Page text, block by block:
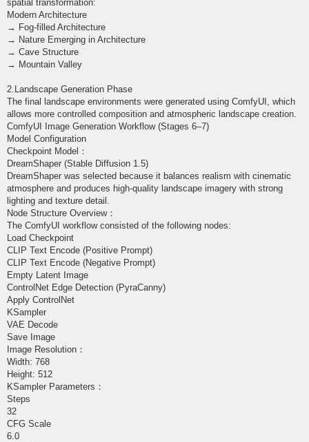
spatial transformation:
Modern Architecture
→ Fog-filled Architecture
→ Nature Emerging in Architecture
→ Cave Structure
→ Mountain Valley
2.Landscape Generation Phase
The final landscape environments were generated using ComfyUI, which
allows more controlled composition and atmospheric landscape creation.
ComfyUI Image Generation Workflow (Stages 6–7)
Model Configuration
Checkpoint Model：
DreamShaper (Stable Diffusion 1.5)
DreamShaper was selected because it balances realism with cinematic
atmosphere and produces high-quality landscape imagery with strong
lighting and texture detail.
Node Structure Overview：
The ComfyUI workflow consisted of the following nodes:
Load Checkpoint
CLIP Text Encode (Positive Prompt)
CLIP Text Encode (Negative Prompt)
Empty Latent Image
ControlNet Edge Detection (PyraCanny)
Apply ControlNet
KSampler
VAE Decode
Save Image
Image Resolution：
Width: 768
Height: 512
KSampler Parameters：
Steps
32
CFG Scale
6.0